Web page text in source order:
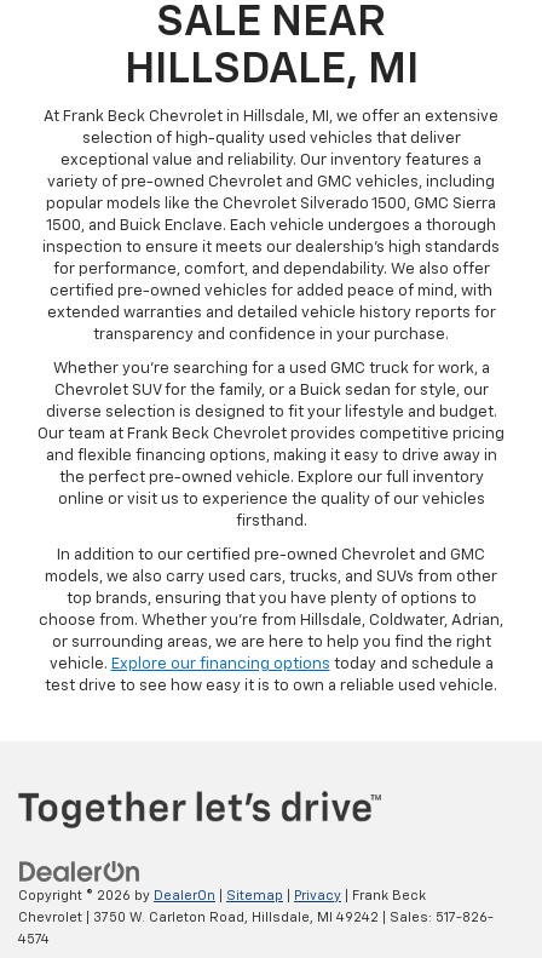
SALE NEAR
HILLSDALE, MI
At Frank Beck Chevrolet in Hillsdale, MI, we offer an extensive
selection of high-quality used vehicles that deliver
exceptional value and reliability. Our inventory features a
variety of pre-owned Chevrolet and GMC vehicles, including
popular models like the Chevrolet Silverado 1500, GMC Sierra
1500, and Buick Enclave. Each vehicle undergoes a thorough
inspection to ensure it meets our dealership’s high standards
for performance, comfort, and dependability. We also offer
certified pre-owned vehicles for added peace of mind, with
extended warranties and detailed vehicle history reports for
transparency and confidence in your purchase.
Whether you’re searching for a used GMC truck for work, a
Chevrolet SUV for the family, or a Buick sedan for style, our
diverse selection is designed to fit your lifestyle and budget.
Our team at Frank Beck Chevrolet provides competitive pricing
and flexible financing options, making it easy to drive away in
the perfect pre-owned vehicle. Explore our full inventory
online or visit us to experience the quality of our vehicles
firsthand.
In addition to our certified pre-owned Chevrolet and GMC
models, we also carry used cars, trucks, and SUVs from other
top brands, ensuring that you have plenty of options to
choose from. Whether you’re from Hillsdale, Coldwater, Adrian,
or surrounding areas, we are here to help you find the right
vehicle. Explore our financing options today and schedule a
test drive to see how easy it is to own a reliable used vehicle.
Copyright © 2026 by DealerOn Sitemap Privacy | Frank Beck
Chevrolet
3750 W. Carleton Road, Hillsdale, MI 49242 | Sales: 517-826-
4574